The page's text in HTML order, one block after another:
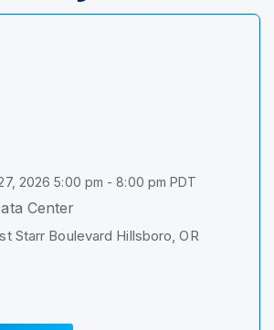
2026 5:00 pm - 8:00 pm PDT
Center
Starr Boulevard Hillsboro, OR